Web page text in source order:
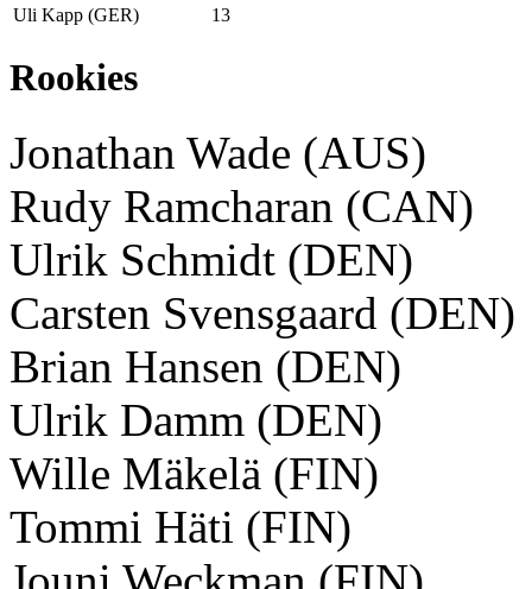
Uli Kapp (GER)
13
Rookies
Jonathan Wade (AUS)
Rudy Ramcharan (CAN)
Ulrik Schmidt (DEN)
Carsten Svensgaard (DEN)
Brian Hansen (DEN)
Ulrik Damm (DEN)
Wille Mäkelä (FIN)
Tommi Häti (FIN)